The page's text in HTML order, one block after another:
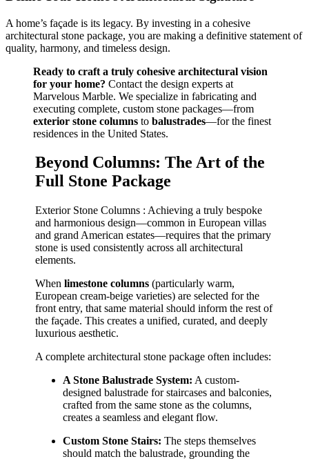
A home’s façade is its legacy. By investing in a cohesive
architectural stone package, you are making a definitive statement of
quality, harmony, and timeless design.
Ready to craft a truly cohesive architectural vision
for your home? Contact the design experts at
Marvelous Marble. We specialize in fabricating and
executing complete, custom stone packages—from
exterior stone columns to balustrades—for the finest
residences in the United States.
Beyond Columns: The Art of the
Full Stone Package
Exterior Stone Columns : Achieving a truly bespoke
and harmonious design—common in European villas
and grand American estates—requires that the primary
stone is used consistently across all architectural
elements.
Whenlimestone columns (particularly warm,
European cream-beige varieties) are selected for the
front entry, that same material should inform the rest of
the façade. This creates a unified, curated, and deeply
luxurious aesthetic.
A complete architectural stone package often includes:
A Stone Balustrade System: A custom-
designed balustrade for staircases and balconies,
crafted from the same stone as the columns,
creates a seamless and elegant flow.
Custom Stone Stairs: The steps themselves
should match the balustrade, grounding the